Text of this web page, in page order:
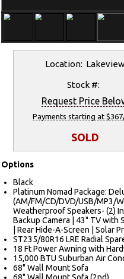
Location:
Stock #:
Request Price
Payments starting at
SOLD
Options
Black
Platinum Nomad Package:
(AM/FM/CD/DVD/USB/MP3/
Weatherproof Speakers- (2)
Backup Camera | 43" TV with
| Rear Hide-A-Screen | Solar
ST235/80R16 LRE Radial
18 Ft Power Awning with
15,000 BTU Suburban Air
68" Wall Mount Sofa